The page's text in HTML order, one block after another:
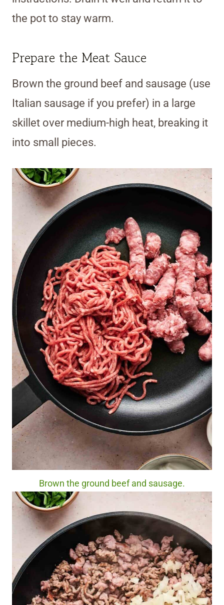
the pot to stay warm.
Prepare the Meat Sauce
Brown the ground beef and sausage (use
Italian sausage if you prefer) in a large
skillet over medium-high heat, breaking it
into small pieces.
Brown the ground beef and sausage.